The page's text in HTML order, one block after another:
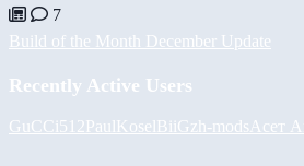
7
Build of the Month December Update
Recently Active Users
GuCCi512PaulKoselBiiGzh-mods Асет